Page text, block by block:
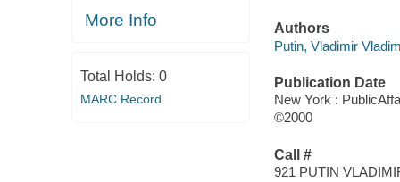
More Info
Total Holds: 0
MARC Record
Authors
Putin, Vladimir
Publication Date
New York :
©2000
Call #
921 PUTIN